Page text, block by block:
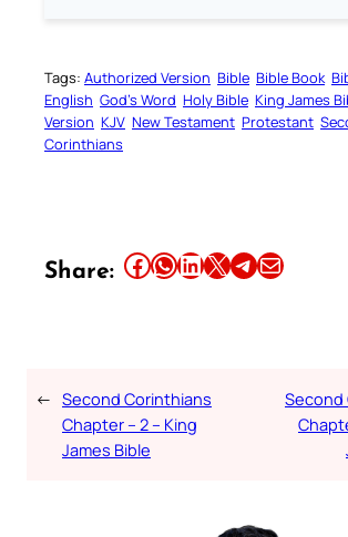
Tags: Authorized Version Bible Bible Book
English God’s Word Holy Bible King James
Version KJV New Testament Protestant
Corinthians
Share: Share this article on Facebook Share this article on WhatsApp Share this article on LinkedIn Share this article on X Share this article on TelegramEmail this Article
← Second Corinthians
Chapter – 2 – King
James Bible
Second